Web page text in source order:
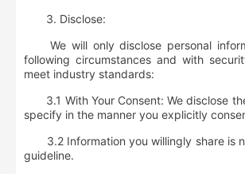
3. Disclose:
We will only disclose personal
following circumstances and with
meet industry standards:
3.1 With Your Consent: We disclose
specify in the manner you explicitly
3.2 Information you willingly share is
guideline.